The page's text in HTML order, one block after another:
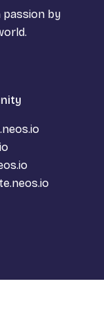
passion by